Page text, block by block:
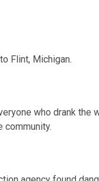
Flint, Michigan.
who drank the
community.